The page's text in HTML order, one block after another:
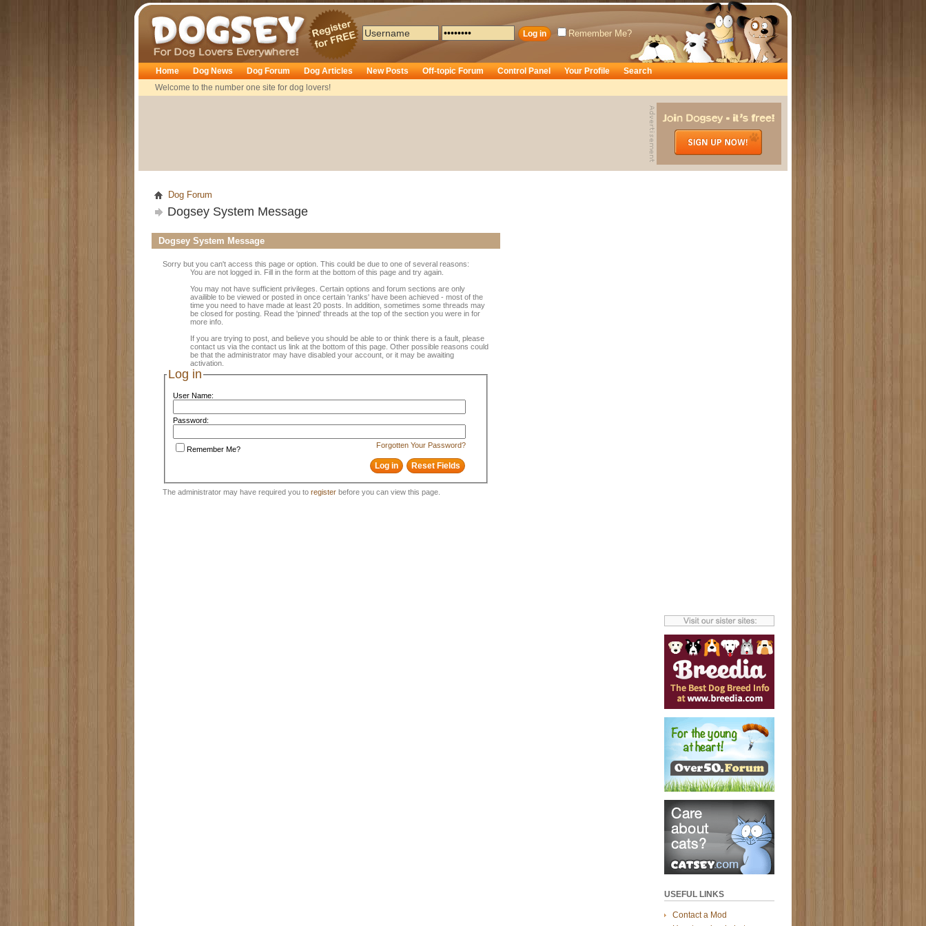
Dogsey
Remember Me?
Home
Welcome to the number one site for dog lovers!
Dog News Dog Forum Dog Articles New Posts Off-topic Forum Control Panel Your Profile Search
USEFUL LINKS
Contact a Mod
Dog Forum
Dogsey System Message
Dogsey System Message
Sorry but you can't access this page or option. This could be due to one of several reasons:
You are not logged in. Fill in the form at the bottom of this page and try again.
You may not have sufficient privileges. Certain options and forum sections are only
availible to be viewed or posted in once certain 'ranks' have been achieved - most of the
time you need to have made at least 20 posts. In addition, sometimes some threads may
be closed for posting. Read the 'pinned' threads at the top of the section you were in for
more info.
If you are trying to post, and believe you should be able to or think there is a fault, please
contact us via the contact us link at the bottom of this page. Other possible reasons could
be that the administrator may have disabled your account, or it may be awaiting
activation.
Log in
User Name:
Password:
Forgotten Your Password?
Remember Me?
The administrator may have required you to register before you can view this page.